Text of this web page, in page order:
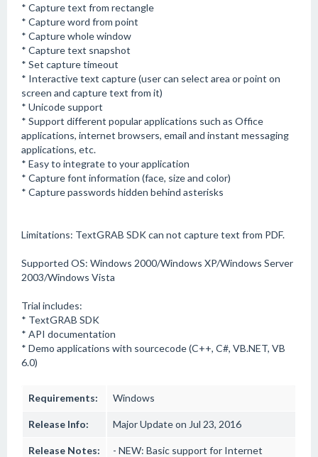
* Capture text from rectangle
* Capture word from point
* Capture whole window
* Capture text snapshot
* Set capture timeout
* Interactive text capture (user can select area or point on
screen and capture text from it)
* Unicode support
* Support different popular applications such as Office
applications, internet browsers, email and instant messaging
applications, etc.
* Easy to integrate to your application
* Capture font information (face, size and color)
* Capture passwords hidden behind asterisks
Limitations: TextGRAB SDK can not capture text from PDF.
Supported OS: Windows 2000/Windows XP/Windows Server
2003/Windows Vista
Trial includes:
* TextGRAB SDK
* API documentation
* Demo applications with sourcecode (C++, C#, VB.NET, VB
6.0)
Requirements: Windows
Release Info: Major Update on Jul 23, 2016
Release Notes:
- NEW: Basic support for Internet